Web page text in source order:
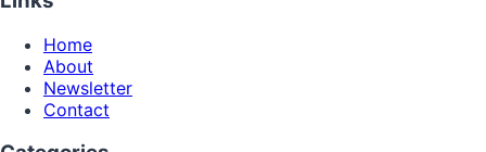
Home
About
Newsletter
Contact